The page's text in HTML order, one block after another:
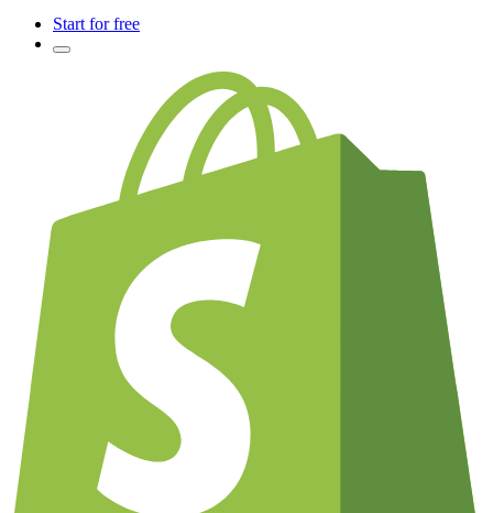
Start for free